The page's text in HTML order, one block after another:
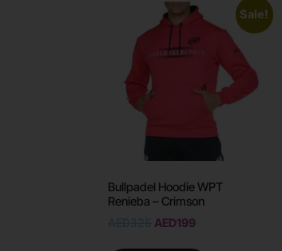
Sale!
Bullpadel Hoodie WPT
Renieba – Crimson
AED199